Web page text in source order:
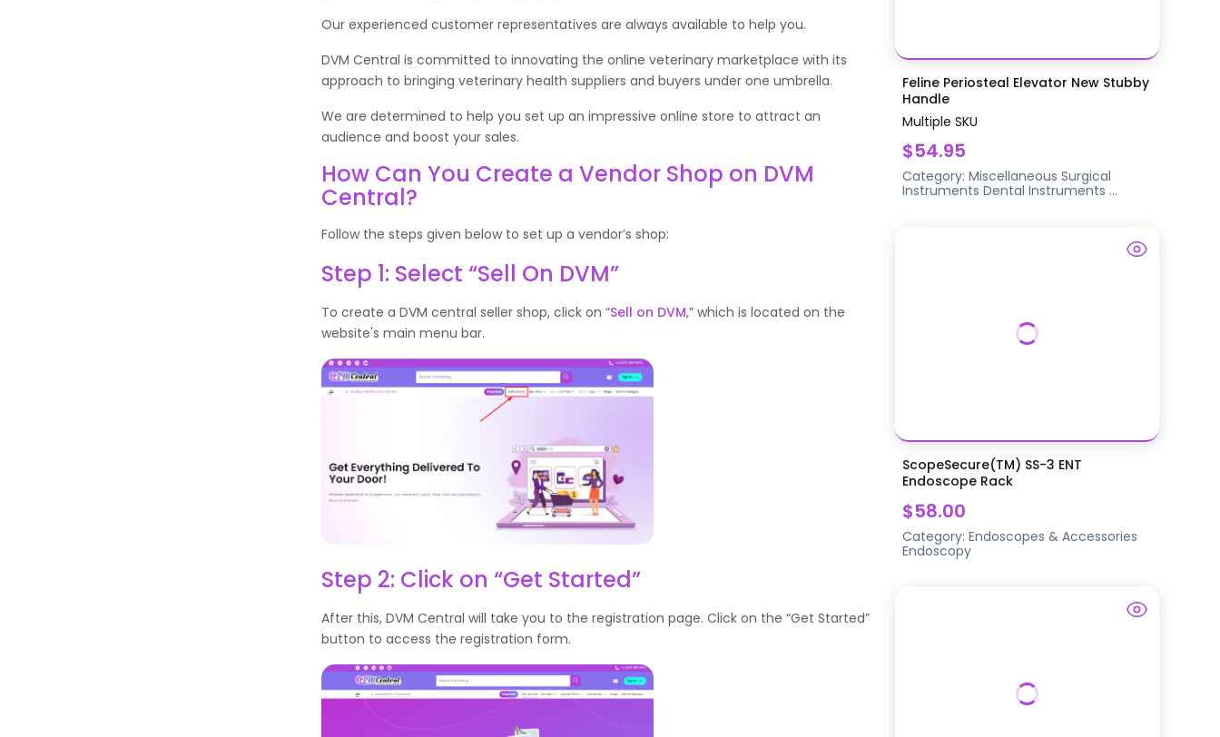
Our experienced customer representatives are always available to help you.
DVM Central is committed to innovating the online veterinary marketplace with its
approach to bringing veterinary health suppliers and buyers under one umbrella.
We are determined to help you set up an impressive online store to attract an
audience and boost your sales.
How Can You Create a Vendor Shop on DVM
Central?
Follow the steps given below to set up a vendor’s shop:
Step 1: Select “Sell On DVM”
To create a DVM central seller shop, click on “Sell on DVM,” which is located on the
website's main menu bar.
Step 2: Click on “Get Started”
After this, DVM Central will take you to the registration page. Click on the “Get Started”
button to access the registration form.
Feline Periosteal Elevator New Stubby
Handle
Multiple SKU
$54.95
Category:Miscellaneous Surgical
Instruments Dental Instruments ...
ScopeSecure(TM) SS-3 ENT
Endoscope Rack
$58.00
Category:Endoscopes & Accessories
Endoscopy